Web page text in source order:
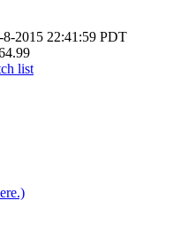
2015 22:41:59 PDT
list